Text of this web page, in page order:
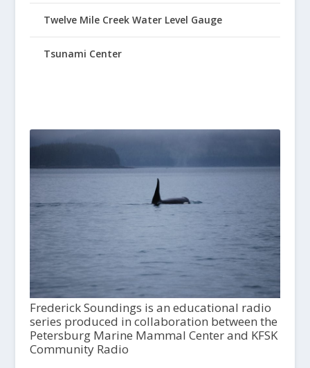
Twelve Mile Creek Water Level Gauge
Tsunami Center
Frederick Soundings is an educational radio
series produced in collaboration between the
Petersburg Marine Mammal Center and KFSK
Community Radio